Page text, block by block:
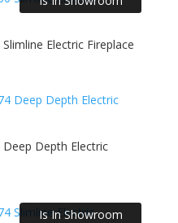
Electric Fireplace
Depth Electric
Is In Showroom